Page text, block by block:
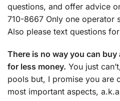
questions, and offer advice
710-8667 Only one operator
Also please text questions
There is no way you can
for less money. You just
pools but, I promise you are
most important aspects,